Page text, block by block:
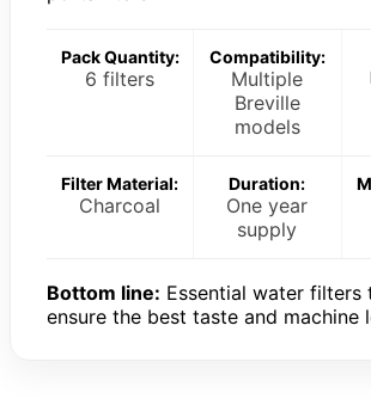
Pack Quantity:
6 filters
Compatibility:
Multiple
Breville
models
Filter Material:
Charcoal
Duration:
One year
supply
Bottom line: Essential water filters
ensure the best taste and machine